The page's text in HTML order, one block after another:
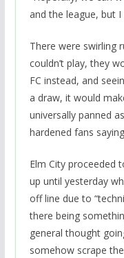
and the league, but I
There were swirling
couldn’t play, they
FC instead, and
a draw, it would
universally panned
hardened fans
Elm City proceeded
up until yesterday
off line due to
there being
general thought
somehow scrape